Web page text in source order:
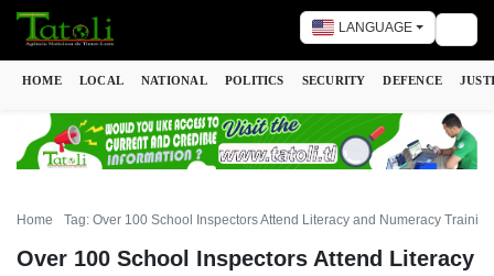
LANGUAGE
HOME LOCAL NATIONAL POLITICS SECURITY DEFENCE
Home Tag: Over 100 School Inspectors Attend Literacy and Numeracy
Over 100 School Inspectors Attend Literacy